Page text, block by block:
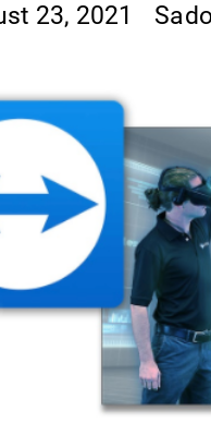
23, 2021